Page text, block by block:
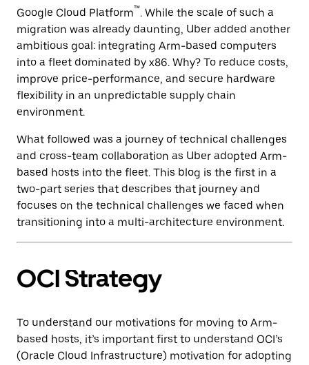
Google Cloud Platform™. While the scale of such a
migration was already daunting, Uber added another
ambitious goal: integrating Arm-based computers
into a fleet dominated by x86. Why? To reduce costs,
improve price-performance, and secure hardware
flexibility in an unpredictable supply chain
environment.
What followed was a journey of technical challenges
and cross-team collaboration as Uber adopted Arm-
based hosts into the fleet. This blog is the first in a
two-part series that describes that journey and
focuses on the technical challenges we faced when
transitioning into a multi-architecture environment.
OCI Strategy
To understand our motivations for moving to Arm-
based hosts, it’s important first to understand OCI’s
(Oracle Cloud Infrastructure) motivation for adopting